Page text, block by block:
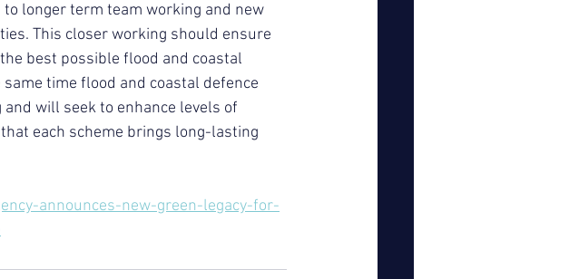
longer term team working and new
This closer working should ensure
best possible flood and coastal
time flood and coastal defence
will seek to enhance levels of
each scheme brings long-lasting
announces-new-green-legacy-for-